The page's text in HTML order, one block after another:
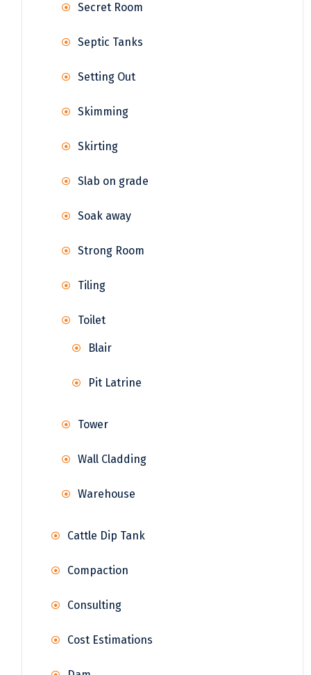
Secret Room
Septic Tanks
Setting Out
Skimming
Skirting
Slab on grade
Soak away
Strong Room
Tiling
Toilet
Blair
Pit Latrine
Tower
Wall Cladding
Warehouse
Cattle Dip Tank
Compaction
Consulting
Cost Estimations